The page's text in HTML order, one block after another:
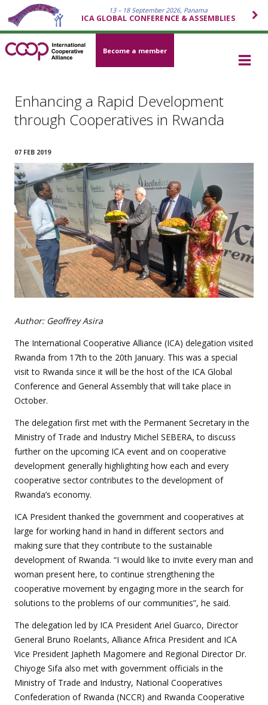
13 – 18 September 2026, Panama
ICA GLOBAL CONFERENCE & ASSEMBLIES
Become a member
Enhancing a Rapid Development
through Cooperatives in Rwanda
07 FEB 2019
Author: Geoffrey Asira
The International Cooperative Alliance (ICA) delegation visited
Rwanda from 17th to the 20th January. This was a special
visit to Rwanda since it will be the host of the ICA Global
Conference and General Assembly that will take place in
October.
The delegation first met with the Permanent Secretary in the
Ministry of Trade and Industry Michel SEBERA, to discuss
further on the upcoming ICA event and on cooperative
development generally highlighting how each and every
cooperative sector contributes to the development of
Rwanda’s economy.
ICA President thanked the government and cooperatives at
large for working hand in hand in different sectors and
making sure that they contribute to the sustainable
development of Rwanda. “I would like to invite every man and
woman present here, to continue strengthening the
cooperative movement by engaging more in the search for
solutions to the problems of our communities”, he said.
The delegation led by ICA President Ariel Guarco, Director
General Bruno Roelants, Alliance Africa President and ICA
Vice President Japheth Magomere and Regional Director Dr.
Chiyoge Sifa also met with government officials in the
Ministry of Trade and Industry, National Cooperatives
Confederation of Rwanda (NCCR) and Rwanda Cooperative